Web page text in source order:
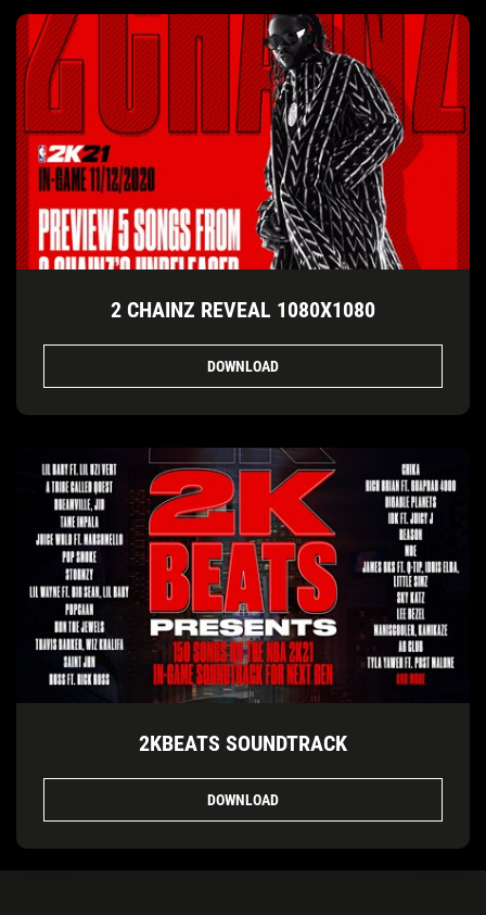
2 CHAINZ REVEAL 1080X1080
DOWNLOAD
2KBEATS SOUNDTRACK
DOWNLOAD